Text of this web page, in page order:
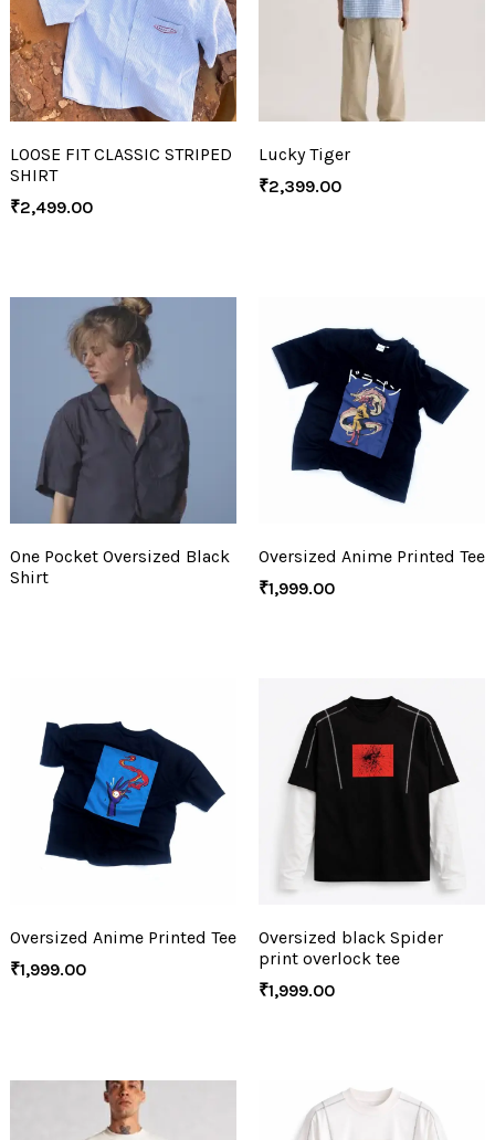
LOOSE FIT CLASSIC STRIPED
SHIRT
₹2,499.00
Lucky Tiger
₹2,399.00
One Pocket Oversized Black
Shirt
Oversized Anime Printed Tee
₹1,999.00
Oversized Anime Printed Tee
₹1,999.00
Oversized black Spider
print overlock tee
₹1,999.00